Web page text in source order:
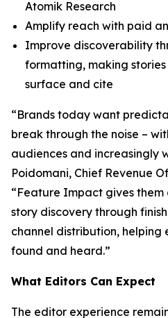
Atomik Research
Amplify reach with paid
Improve discoverability
formatting, making
surface and cite
“Brands today want
break through the noise –
audiences and increasingly
Poidomani, Chief Revenue
“Feature Impact gives
story discovery through
channel distribution, helping
found and heard.”
What Editors Can Expect
The editor experience